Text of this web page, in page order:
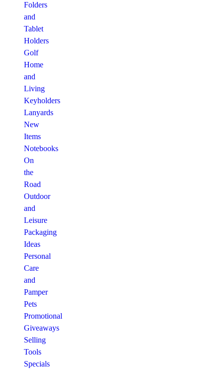
Folders
and
Tablet
Holders
Golf
Home
and
Living
Keyholders
Lanyards
New
Items
Notebooks
On
the
Road
Outdoor
and
Leisure
Packaging
Ideas
Personal
Care
and
Pamper
Pets
Promotional
Giveaways
Selling
Tools
Specials